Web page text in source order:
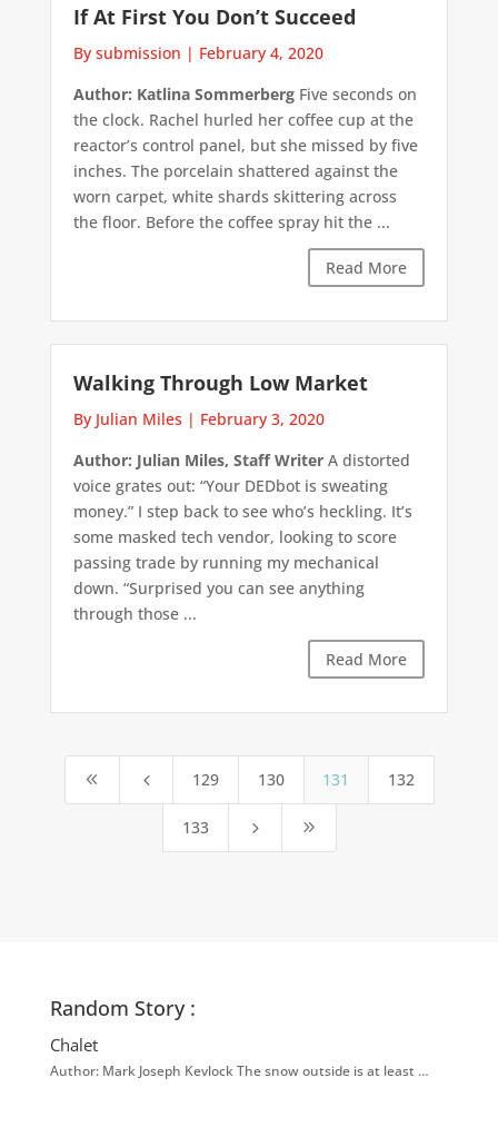
If At First You Don’t Succeed
By submission | February 4, 2020
Author: Katlina SommerbergFive seconds on
the clock. Rachel hurled her coffee cup at the
reactor’s control panel, but she missed by five
inches. The porcelain shattered against the
worn carpet, white shards skittering across
the floor. Before the coffee spray hit the ...
Read More
Walking Through Low Market
By Julian Miles | February 3, 2020
Author: Julian Miles, Staff WriterA distorted
voice grates out: “Your DEDbot is sweating
money.” I step back to see who’s heckling. It’s
some masked tech vendor, looking to score
passing trade by running my mechanical
down. “Surprised you can see anything
through those ...
Read More
8 4 129 130 131 132
133 5 9
Random Story :
Chalet
Author: Mark Joseph Kevlock The snow outside is at least …